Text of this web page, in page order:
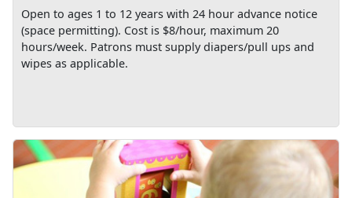
Open to ages 1 to 12 years with 24 hour advance notice
(space permitting). Cost is $8/hour, maximum 20
hours/week. Patrons must supply diapers/pull ups and
wipes as applicable.